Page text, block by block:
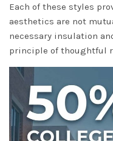
Each of these styles
aesthetics are not
necessary insulation
principle of thoughtful